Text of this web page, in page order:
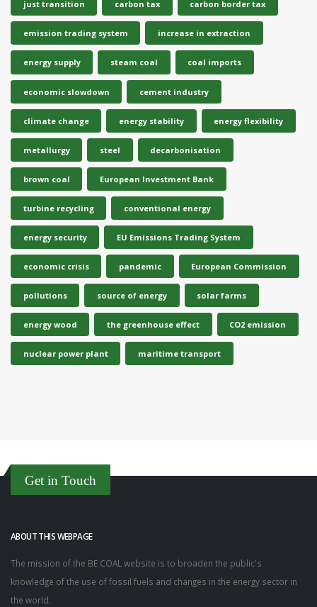
just transition carbon tax carbon border tax
emission trading system increase in extraction
energy supply steam coal coal imports
economic slowdown cement industry
climate change energy stability energy flexibility
metallurgy steel decarbonisation
brown coal European Investment Bank
turbine recycling conventional energy
energy security EU Emissions Trading System
economic crisis pandemic European Commission
pollutions source of energy solar farms
energy wood the greenhouse effect CO2 emission
nuclear power plant maritime transport
Get in Touch
ABOUT THIS WEBPAGE
The mission of the BE COAL website is to broaden the public's
knowledge of the use of fossil fuels and changes in the energy sector in
the world.